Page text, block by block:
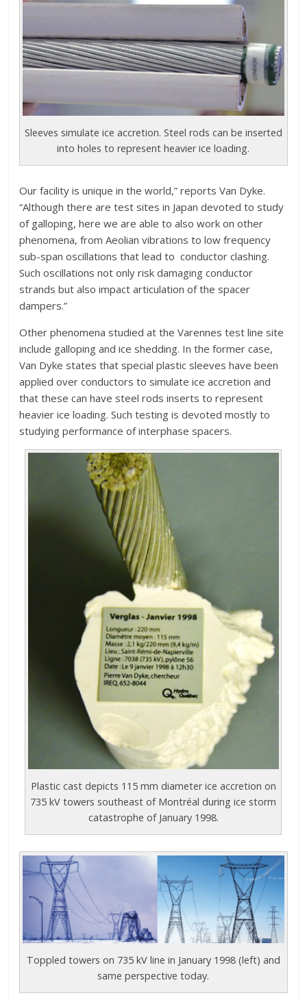
Sleeves simulate ice accretion. Steel rods can be inserted
into holes to represent heavier ice loading.
Our facility is unique in the world,” reports Van Dyke.
“Although there are test sites in Japan devoted to study
of galloping, here we are able to also work on other
phenomena, from Aeolian vibrations to low frequency
sub-span oscillations that lead to conductor clashing.
Such oscillations not only risk damaging conductor
strands but also impact articulation of the spacer
dampers.”
Other phenomena studied at the Varennes test line site
include galloping and ice shedding. In the former case,
Van Dyke states that special plastic sleeves have been
applied over conductors to simulate ice accretion and
that these can have steel rods inserts to represent
heavier ice loading. Such testing is devoted mostly to
studying performance of interphase spacers.
Plastic cast depicts 115 mm diameter ice accretion on
735 kV towers southeast of Montréal during ice storm
catastrophe of January 1998.
Toppled towers on 735 kV line in January 1998 (left) and
same perspective today.